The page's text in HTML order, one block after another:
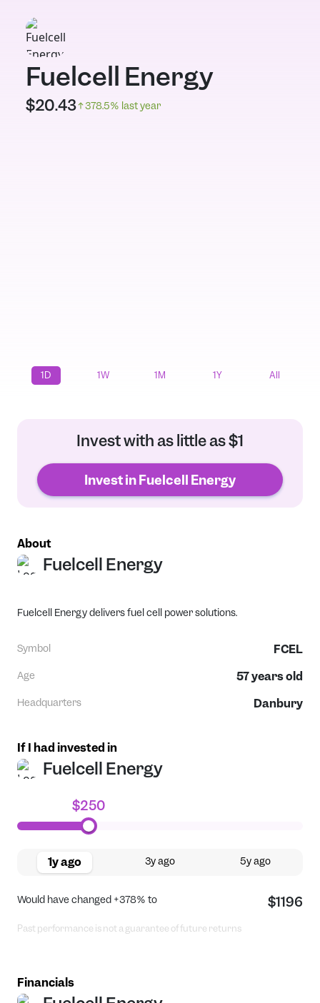
Fuelcell Energy
$20.43 378.5% last year
1D 1W 1M 1Y All
Invest with as little as $1
Invest in Fuelcell Energy
About
Fuelcell Energy
Fuelcell Energy delivers fuel cell power solutions.
Symbol FCEL
Age 57years old
Headquarters Danbury
If I had invested in
Fuelcell Energy
$250
1y ago 3y ago 5y ago
Would have changed +378% to $1196
Past performance is not a guarantee of future returns
Financials